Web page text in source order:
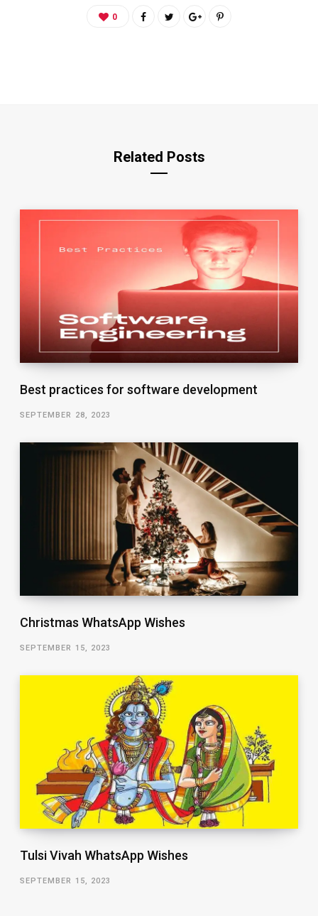
0
Related Posts
Best practices for software development
SEPTEMBER 28, 2023
Christmas WhatsApp Wishes
SEPTEMBER 15, 2023
Tulsi Vivah WhatsApp Wishes
SEPTEMBER 15, 2023